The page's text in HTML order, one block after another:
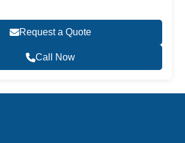
Request a Quote
Call Now